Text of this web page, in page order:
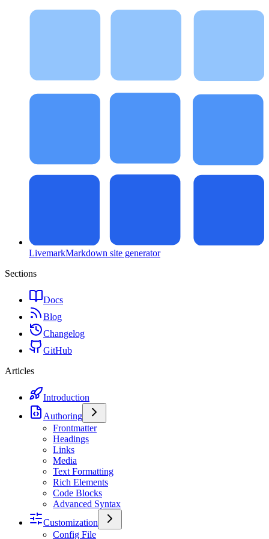
LivemarkMarkdown site generator
Sections
Docs
Blog
Changelog
GitHub
Articles
Introduction
Authoring
Frontmatter
Headings
Links
Media
Text Formatting
Rich Elements
Code Blocks
Advanced Syntax
Customization
Config File